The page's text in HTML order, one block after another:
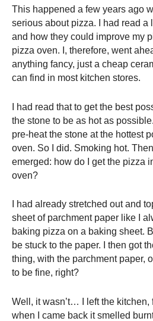
This happened a few years ago
serious about pizza. I had read a
and how they could improve my
pizza oven. I, therefore, went
anything fancy, just a cheap
can find in most kitchen stores.
I had read that to get the best
the stone to be as hot as
pre-heat the stone at the hottest
oven. So I did. Smoking hot.
emerged: how do I get the pizza
oven?
I had already stretched out and
sheet of parchment paper like I
baking pizza on a baking sheet.
be stuck to the paper. I then got
thing, with the parchment paper,
to be fine, right?
Well, it wasn’t… I left the kitchen,
when I came back it smelled